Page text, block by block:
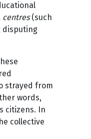
centres(such
disputing
strayed from
words,
citizens. In
collective